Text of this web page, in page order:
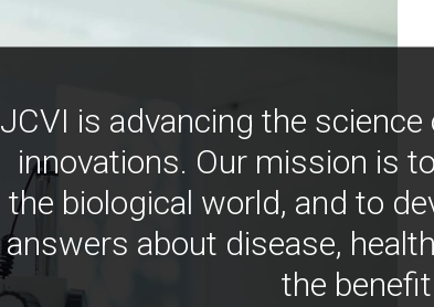
JCVI is advancing the
innovations. Our mission is
the biological world, and to
answers about disease,
the